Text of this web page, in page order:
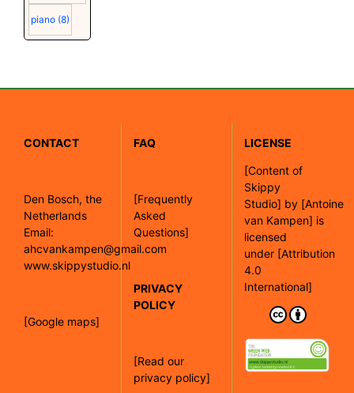
piano (8)
CONTACT
Den Bosch, the
Netherlands
Email:
ahcvankampen@gmail.com
www.skippystudio.nl
[Google maps]
FAQ
[Frequently
Asked
Questions]
PRIVACY
POLICY
[Read our
privacy policy]
LICENSE
[Content of
Skippy
Studio] by [Antoine
van Kampen] is
licensed
under [Attribution
4.0
International]